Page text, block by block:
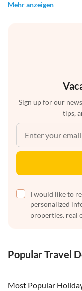
Mehr anzeigen
Sign up for our
tips,
I would like to
personalized
properties, real
Popular Travel
Most Popular